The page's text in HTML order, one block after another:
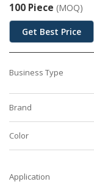
100 Piece (MOQ)
Get Best Price
Business Type
Brand
Color
Application